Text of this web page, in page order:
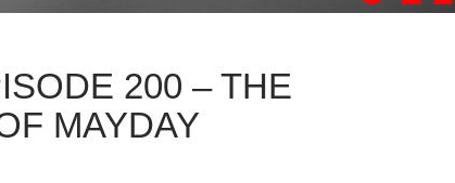
200 – THE
MAYDAY